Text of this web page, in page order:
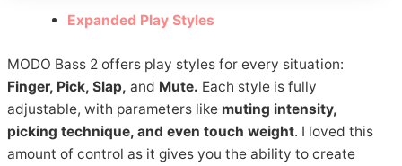
Expanded Play Styles
MODO Bass 2 offers play styles for every situation:
Finger, Pick, Slap, and Mute. Each style is fully
adjustable, with parameters like muting intensity,
picking technique, and even touch weight. I loved this
amount of control as it gives you the ability to create